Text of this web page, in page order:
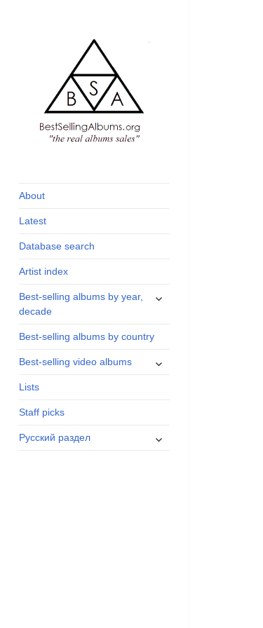
and industry
About
Latest
Database search
Artist index
Best-selling albums by year,
decade
expand
Best-selling albums by country
Best-selling video albums
expand
Lists
Staff picks
Русский раздел
expand